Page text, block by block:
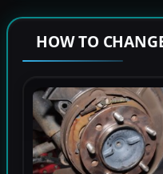
HOW TO